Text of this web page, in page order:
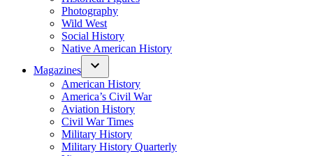
Photography
Wild West
Social History
Native American History
Magazines
American History
America’s Civil War
Aviation History
Civil War Times
Military History
Military History Quarterly